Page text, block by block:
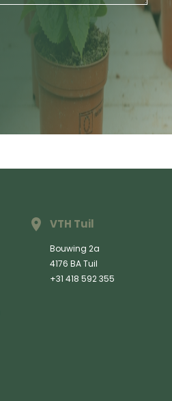
VTH Tuil
Bouwing 2a
4176 BA Tuil
+31 418 592 355